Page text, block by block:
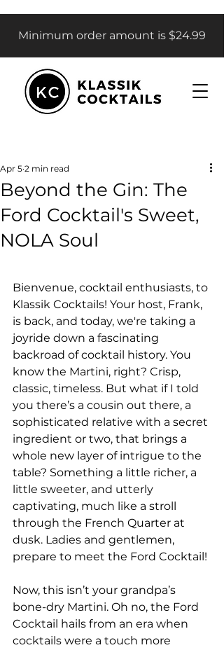
Minimum order amount is $24.99
Beyond the Gin: The
Ford Cocktail's Sweet,
NOLA Soul
Apr 5 2 min read
Bienvenue, cocktail enthusiasts, to
Klassik Cocktails! Your host, Frank,
is back, and today, we're taking a
joyride down a fascinating
backroad of cocktail history. You
know the Martini, right? Crisp,
classic, timeless. But what if I told
you there’s a cousin out there, a
sophisticated relative with a secret
ingredient or two, that brings a
whole new layer of intrigue to the
table? Something a little richer, a
little sweeter, and utterly
captivating, much like a stroll
through the French Quarter at
dusk. Ladies and gentlemen,
prepare to meet the Ford Cocktail!
Now, this isn’t your grandpa’s
bone-dry Martini. Oh no, the Ford
Cocktail hails from an era when
cocktails were a touch more